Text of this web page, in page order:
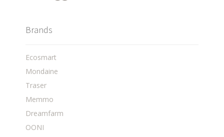
Brands
Ecosmart
Mondaine
Traser
Memmo
Dreamfarm
OONI